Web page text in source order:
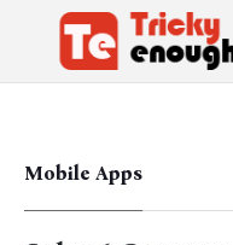
Mobile Apps